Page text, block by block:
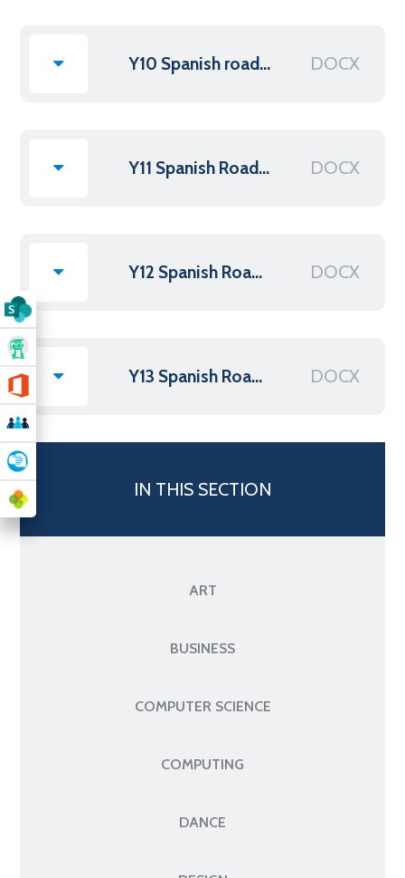
Y10 Spanish roadmap 2025 DOCX
Y11 Spanish Roadmap NEW DOCX
Y12 Spanish Roadmap 2025 DOCX
Y13 Spanish Roadmap 2025 DOCX
IN THIS SECTION
ART
BUSINESS
COMPUTER SCIENCE
COMPUTING
DANCE